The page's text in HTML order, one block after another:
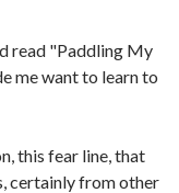
read "Paddling My
me want to learn to
this fear line, that
certainly from other